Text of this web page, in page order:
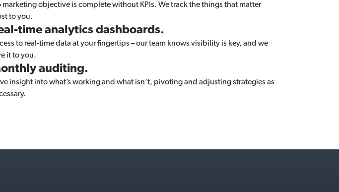
marketing objective is complete without KPIs. We track the things that matter
to you.
time analytics dashboards.
to real-time data at your fingertips – our team knows visibility is key, and we
it to you.
auditing.
insight into what’s working and what isn’t, pivoting and adjusting strategies as